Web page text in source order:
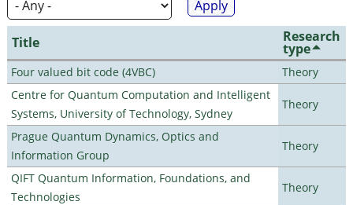
Title Research
type
Four valued bit code (4VBC)
Theory
Centre for Quantum Computation and Intelligent
Systems, University of Technology, Sydney
Theory
Prague Quantum Dynamics, Optics and
Information Group
Theory
QIFT Quantum Information, Foundations, and
Technologies
Theory